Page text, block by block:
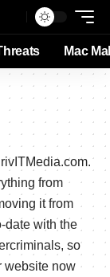
Mac
from
it from
date with the
so
website now